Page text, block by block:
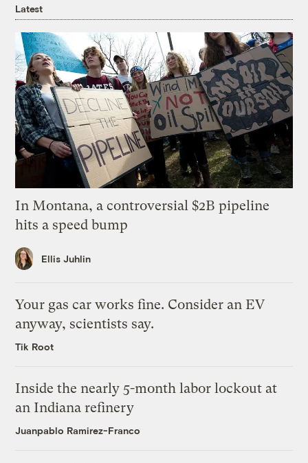
Latest
In Montana, a controversial $2B pipeline
hits a speed bump
Ellis Juhlin
Your gas car works fine. Consider an EV
anyway, scientists say.
Tik Root
Inside the nearly 5-month labor lockout at
an Indiana refinery
Juanpablo Ramirez-Franco